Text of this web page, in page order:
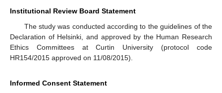
Institutional Review Board Statement
The study was conducted according to the guidelines of the
Declaration of Helsinki, and approved by the Human Research
Ethics Committees at Curtin University (protocol code
HR154/2015 approved on 11/08/2015).
Informed Consent Statement